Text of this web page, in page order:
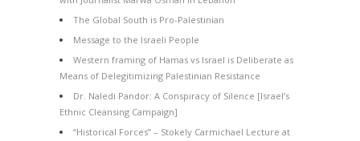
The Global South is Pro-Palestinian
Message to the Israeli People
Western framing of Hamas vs Israel is Deliberate as
Means of Delegitimizing Palestinian Resistance
Dr. Naledi Pandor: A Conspiracy of Silence [Israel’s
Ethnic Cleansing Campaign]
“Historical Forces” – Stokely Carmichael Lecture at